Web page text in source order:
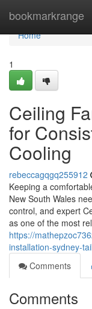
bookmarkrange
Home
Home
1
Ceiling
for
Cooling
rebeccagqgq255912
Keeping a
New South Wales
control, and expert
as one of the most
https://
installation-sydney-
Comments
Comments